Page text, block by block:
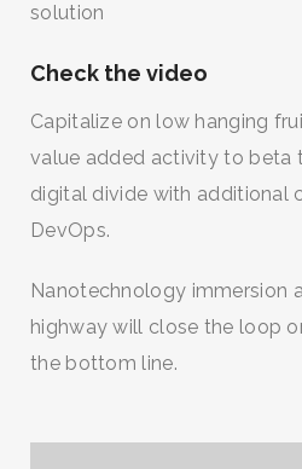
solution
Check the video
Capitalize on low hanging
value added activity to beta
digital divide with additional
DevOps.
Nanotechnology immersion
highway will close the loop
the bottom line.